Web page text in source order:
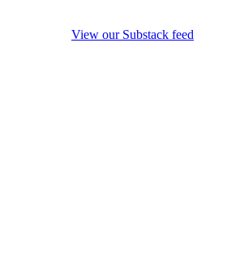
View our Substack feed